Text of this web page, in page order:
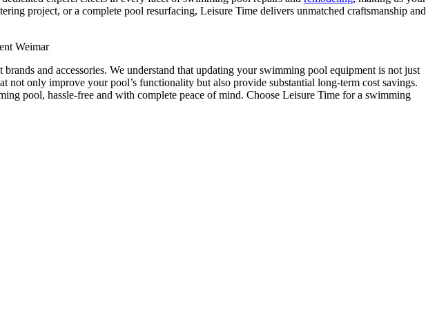
project, or a complete pool resurfacing, Leisure Time delivers unmatched craftsmanship and
and accessories. We understand that updating your swimming pool equipment is not just
only improve your pool’s functionality but also provide substantial long-term cost savings.
pool, hassle-free and with complete peace of mind. Choose Leisure Time for a swimming